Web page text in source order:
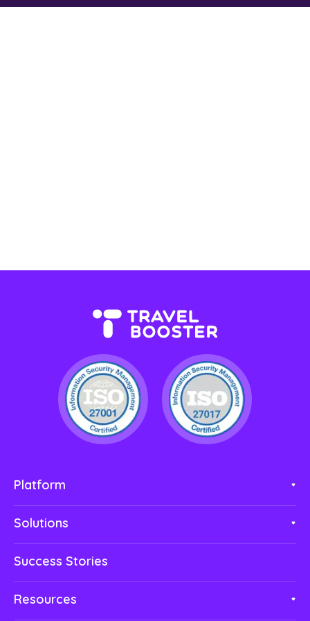
Platform
Solutions
Success Stories
Resources